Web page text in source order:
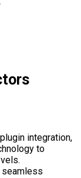
integration,
to
seamless